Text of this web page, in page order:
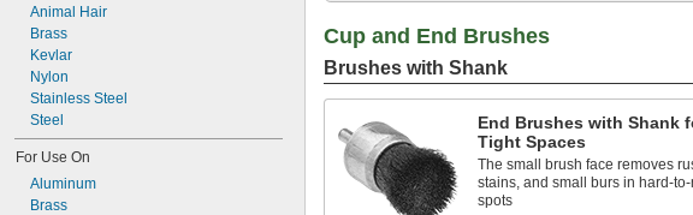
Animal Hair
Brass
Kevlar
Nylon
Stainless Steel
Steel
For Use On
Aluminum
Brass
Cup and End Brushes
Brushes with Shank
End Brushes with Shank
Tight Spaces
The small brush face removes
stains, and small burs in hard-
spots